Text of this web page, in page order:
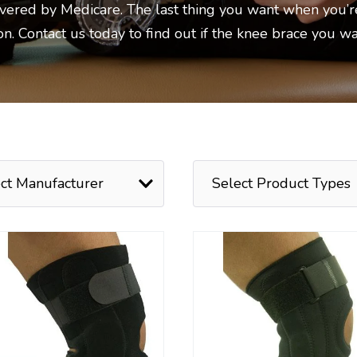
by Medicare. The last thing you want when
Contact us today to find out if the knee brace you